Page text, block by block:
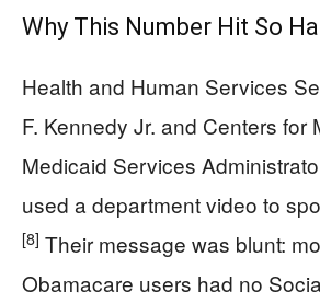
Why This Number Hit So
Health and Human Services
F. Kennedy Jr. and Centers for
Medicaid Services
used a department video to
[8] Their message was blunt:
Obamacare users had no